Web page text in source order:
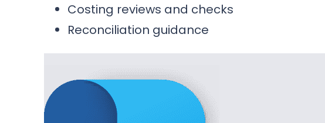
Costing reviews and checks
Reconciliation guidance